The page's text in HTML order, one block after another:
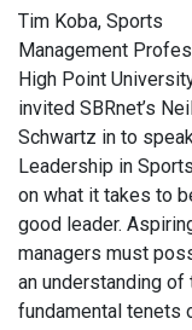
Tim Koba, Sports
Management
High Point
invited SBRnet’s Neil
Schwartz in to
Leadership in
on what it takes to
good leader.
managers must
an understanding of
fundamental tenets